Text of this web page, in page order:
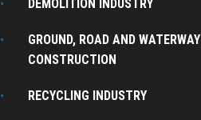
DEMOLITION INDUSTRY
GROUND, ROAD AND WATERWAY
CONSTRUCTION
RECYCLING INDUSTRY